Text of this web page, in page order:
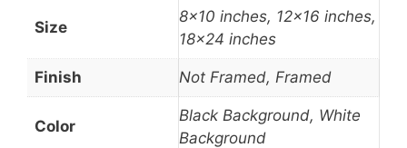
Size
8×10 inches, 12×16 inches,
18×24 inches
Finish Not Framed, Framed
Color
Black Background, White
Background